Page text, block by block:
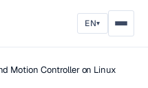
EN▾
Motion Controller on Linux